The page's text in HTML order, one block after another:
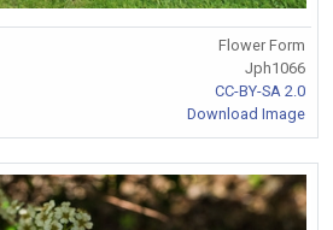
Flower Form
Jph1066
CC-BY-SA 2.0
Download Image